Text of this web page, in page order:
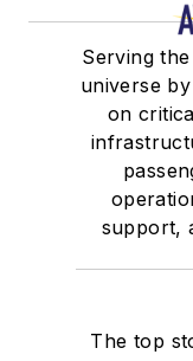
Serving
universe
on
support,
The top